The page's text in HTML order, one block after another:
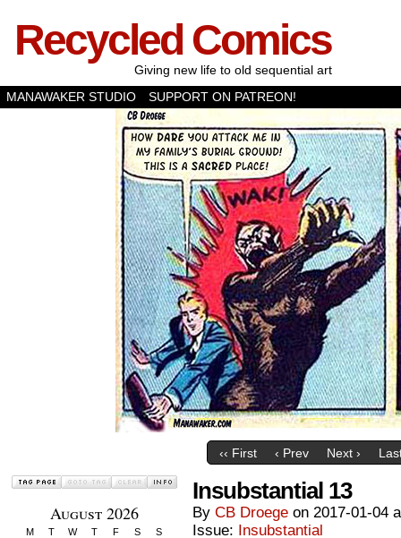
Recycled Comics
Giving new life to old sequential art
MANAWAKER STUDIO
SUPPORT ON PATREON!
‹‹ First ‹ Prev Next ›
August 2026
M T W T F S S
Insubstantial 13
By CB Droege on 2017-01-04
Issue: Insubstantial